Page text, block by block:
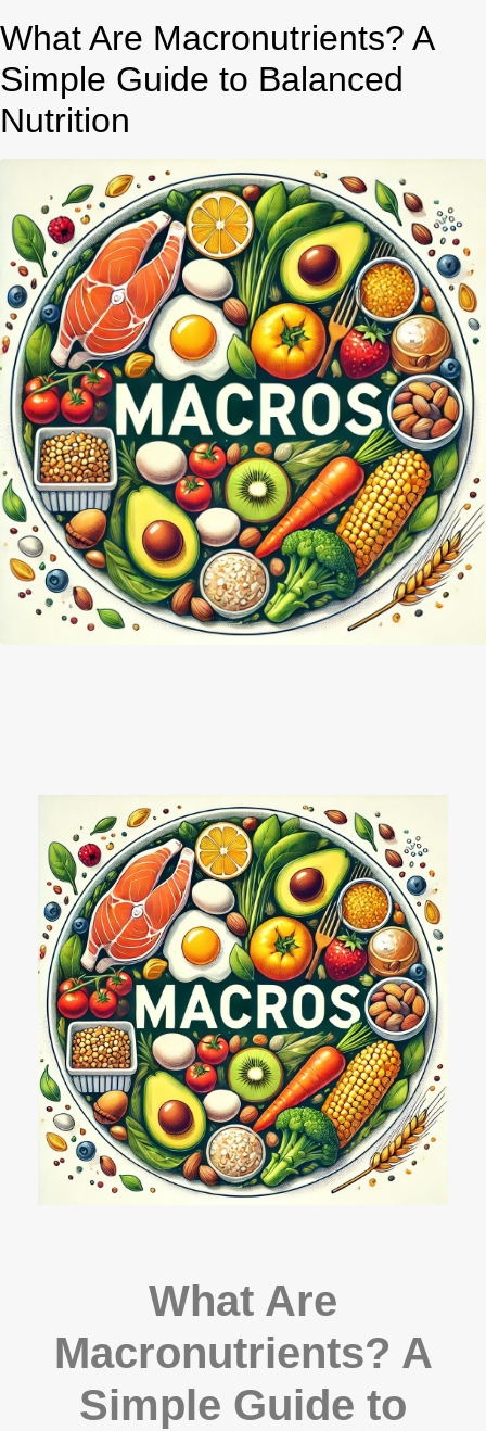
What Are Macronutrients? A
Simple Guide to Balanced
Nutrition
What Are
Macronutrients? A
Simple Guide to